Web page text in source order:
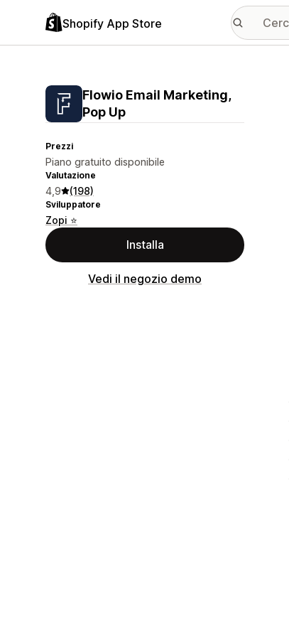
Shopify App Store
Flowio Email Marketing,
Pop Up
Prezzi
Piano gratuito disponibile
Valutazione
4,9 (198)
Sviluppatore
Zopi ⭐
Installa
Vedi il negozio demo